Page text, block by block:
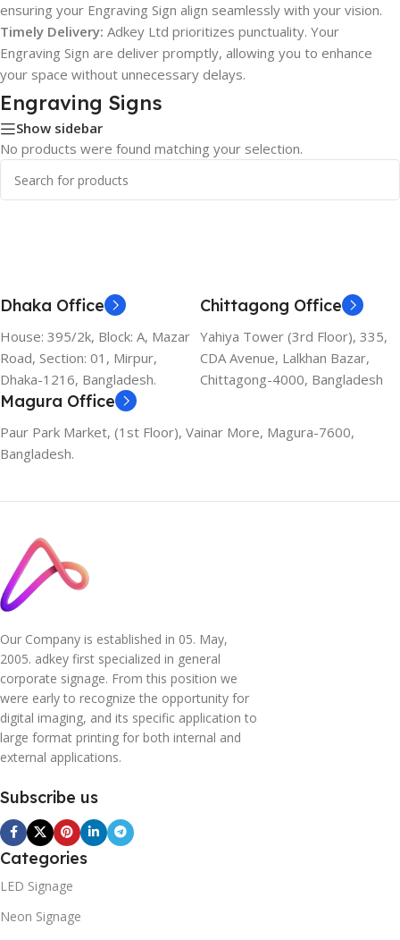
ensuring your Engraving Sign align seamlessly with your vision.
Timely Delivery: Adkey Ltd prioritizes punctuality. Your
Engraving Sign are deliver promptly, allowing you to enhance
your space without unnecessary delays.
Engraving Signs
Show sidebar
No products were found matching your selection.
Dhaka Office
House: 395/2k, Block: A, Mazar
Road, Section: 01, Mirpur,
Dhaka-1216, Bangladesh.
Chittagong Office
Yahiya Tower (3rd Floor), 335,
CDA Avenue, Lalkhan Bazar,
Chittagong-4000, Bangladesh
Magura Office
Paur Park Market, (1st Floor), Vainar More, Magura-7600,
Bangladesh.
Our Company is established in 05. May,
2005. adkey first specialized in general
corporate signage. From this position we
were early to recognize the opportunity for
digital imaging, and its specific application to
large format printing for both internal and
external applications.
Subscribe us
Categories
LED Signage
Neon Signage